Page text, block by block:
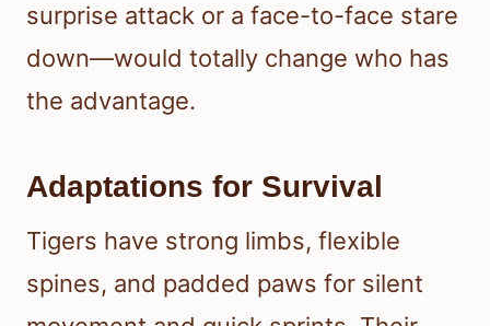
surprise attack or a face-to-face stare
down—would totally change who has
the advantage.
Adaptations for Survival
Tigers have strong limbs, flexible
spines, and padded paws for silent